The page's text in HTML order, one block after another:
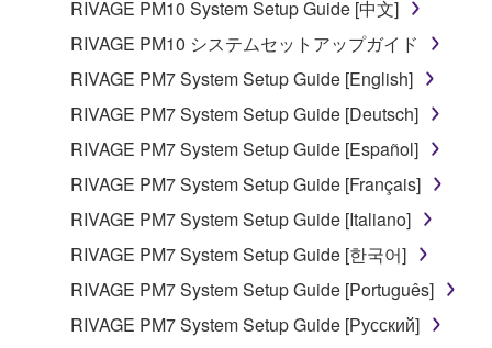
of the SOFTWARE without permission by
Yamaha Corporation.
You may not use the SOFTWARE in any
manner that might infringe third party
to other third party proprietary rights, unless
you have permission from the rightful owner of
the material or you are otherwise legally
Copyrighted data, including but not limited to MIDI
SOFTWARE, are subject to the following restrictions
RIVAGE PM10 System Setup Guide [中文]
RIVAGE PM10 システムセットアップガイド
RIVAGE PM7 System Setup Guide [English]
RIVAGE PM7 System Setup Guide [Deutsch]
RIVAGE PM7 System Setup Guide [Español]
RIVAGE PM7 System Setup Guide [Français]
RIVAGE PM7 System Setup Guide [Italiano]
RIVAGE PM7 System Setup Guide [한국어]
RIVAGE PM7 System Setup Guide [Português]
RIVAGE PM7 System Setup Guide [Русский]